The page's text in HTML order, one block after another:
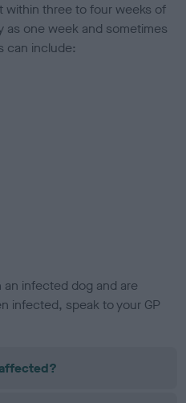
three to four weeks of
as one week and sometimes
can include:
infected dog and are
infected, speak to your GP